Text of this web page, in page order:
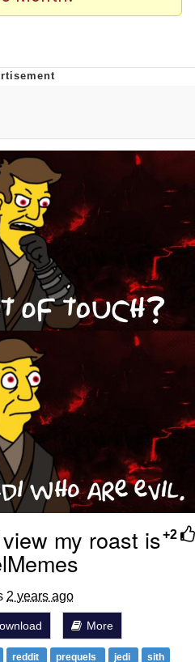
Computer
/
Stare
Is A Builder / We
Know How To Do It
CEO of Sex
+2
my roast is
2 years ago
More
reddit prequels jedi
sith